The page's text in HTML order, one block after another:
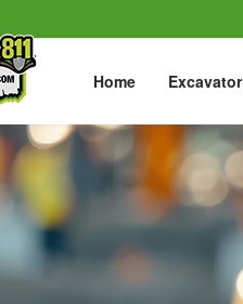
Home Excavator